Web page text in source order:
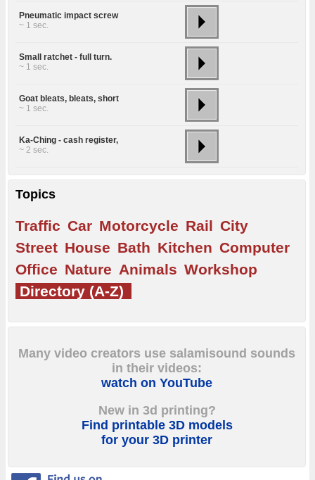
Pneumatic impact screw
~ 1 sec.
Small ratchet - full turn.
~ 1 sec.
Goat bleats, bleats, short
~ 1 sec.
Ka-Ching - cash register,
~ 2 sec.
Topics
Traffic Car Motorcycle Rail City
Street House Bath Kitchen Computer
Office Nature Animals Workshop
Directory (A-Z)
Many video creators use salamisound sounds
in their videos:
watch on YouTube
New in 3d printing?
Find printable 3D models
for your 3D printer